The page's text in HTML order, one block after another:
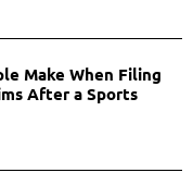
Make When Filing
After a Sports